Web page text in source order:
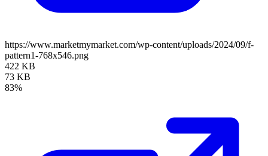
https://www.marketmymarket.com/wp-content/uploads/2024/09/f-
pattern1-768x546.png
422 KB
73 KB
83%